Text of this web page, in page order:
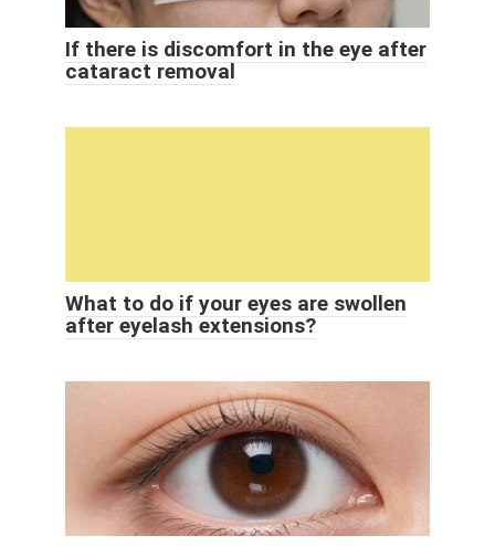
If there is discomfort in the eye after
cataract removal
What to do if your eyes are swollen
after eyelash extensions?